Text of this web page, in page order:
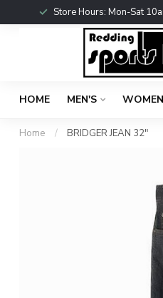
Store Hours: Mon-Sat
HOME MEN'S
Home / BRIDGER JEAN 32"